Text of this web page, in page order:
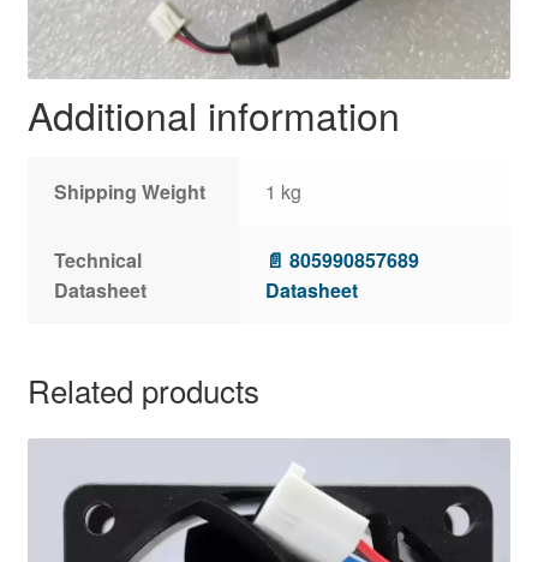
Additional information
Shipping Weight 1 kg
Technical
Datasheet
📄 805990857689
Datasheet
Related products